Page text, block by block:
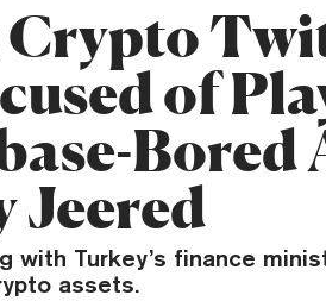
Crypto
of
Bored
Jeered
with Turkey’s finance
assets.